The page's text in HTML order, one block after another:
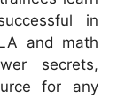
in
and math
secrets,
for any